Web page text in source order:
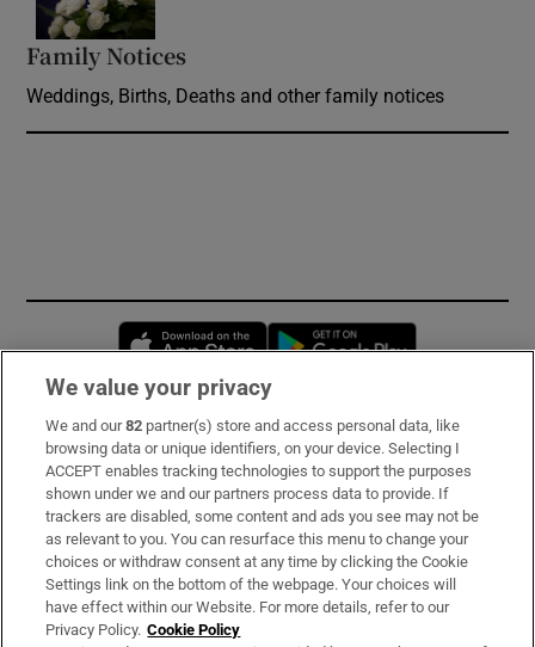
Family Notices
Weddings, Births, Deaths and other family notices
Opens in new window
Subscribe
Support
About Us
Irish Times Products & Services
We value your privacy
We and our82 partner(s) store and access personal data, like
browsing data or unique identifiers, on your device. Selecting I
ACCEPT enables tracking technologies to support the purposes
shown under we and our partners process data to provide. If
trackers are disabled, some content and ads you see may not be
as relevant to you. You can resurface this menu to change your
choices or withdraw consent at any time by clicking the Cookie
Settings link on the bottom of the webpage. Your choices will
have effect within our Website. For more details, refer to our
Privacy Policy. Cookie Policy